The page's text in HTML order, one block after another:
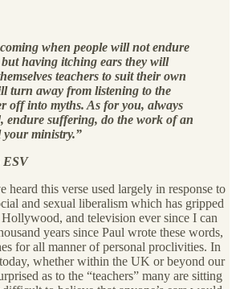
when people will not endure
having itching ears they will
teachers to suit their own
turn away from listening to the
off into myths. As for you, always
endure suffering, do the work of an
ministry.”
ESV
heard this verse used largely in response to
and sexual liberalism which has gripped
and television ever since I can
years since Paul wrote these words,
for all manner of personal proclivities. In
whether within the UK or beyond our
as to the “teachers” many are sitting